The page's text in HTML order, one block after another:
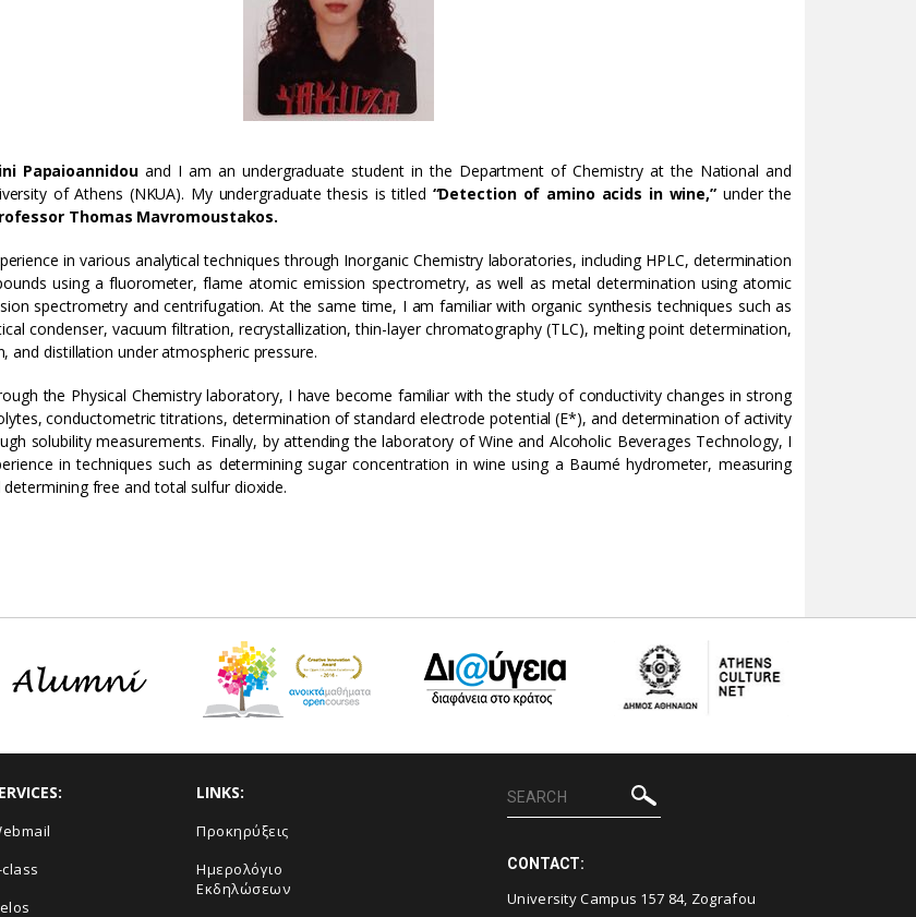
Papaioannidouand I am an undergraduate student in the Department of Chemistry at the National and
of Athens (NKUA). My undergraduate thesis is titled “Detection of amino acids in wine,” under the
Thomas Mavromoustakos.
in various analytical techniques through Inorganic Chemistry laboratories, including HPLC, determination
using a fluorometer, flame atomic emission spectrometry, as well as metal determination using atomic
spectrometry and centrifugation. At the same time, I am familiar with organic synthesis techniques such as
condenser, vacuum filtration, recrystallization, thin-layer chromatography (TLC), melting point determination,
and distillation under atmospheric pressure.
the Physical Chemistry laboratory, I have become familiar with the study of conductivity changes in strong
conductometric titrations, determination of standard electrode potential (E*), and determination of activity
solubility measurements. Finally, by attending the laboratory of Wine and Alcoholic Beverages Technology, I
in techniques such as determining sugar concentration in wine using a Baumé hydrometer, measuring
free and total sulfur dioxide.
class
LINKS:
Προκηρύξεις
Ημερολόγιο
Εκδηλώσεων
CONTACT:
University Campus 157 84, Zografou